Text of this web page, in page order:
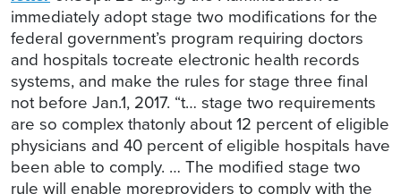
immediately adopt stage two modifications for the
federal government’s program requiring doctors
and hospitals tocreate electronic health records
systems, and make the rules for stage three final
not before Jan.1, 2017. “t… stage two requirements
are so complex thatonly about 12 percent of eligible
physicians and 40 percent of eligible hospitals have
been able to comply. … The modified stage two
rule will enable moreproviders to comply with the